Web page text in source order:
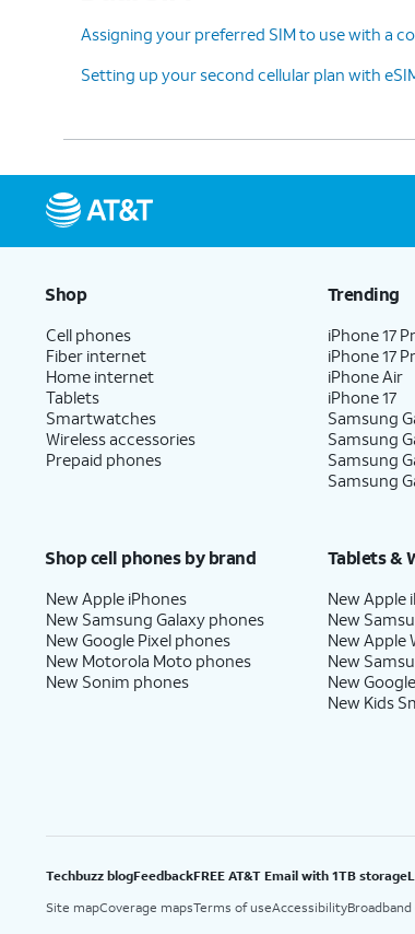
Assigning your preferred SIM to use with a
Setting up your second cellular plan with
Shop
Cell phones
Fiber internet
Home internet
Tablets
Smartwatches
Wireless accessories
Prepaid phones
Trending
iPhone 17
iPhone 17
iPhone Air
iPhone 17
Samsung
Samsung
Samsung
Samsung
Shop cell phones by brand
New Apple iPhones
New Samsung Galaxy phones
New Google Pixel phones
New Motorola Moto phones
New Sonim phones
Tablets &
New Apple
New
New Apple
New
New
New Kids
Techbuzz blogFeedbackFREE AT&T Email with 1TB storage
Site mapCoverage mapsTerms of useAccessibility